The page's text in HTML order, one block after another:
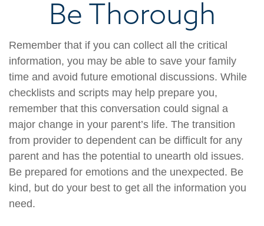
Be Thorough
Remember that if you can collect all the critical
information, you may be able to save your family
time and avoid future emotional discussions. While
checklists and scripts may help prepare you,
remember that this conversation could signal a
major change in your parent’s life. The transition
from provider to dependent can be difficult for any
parent and has the potential to unearth old issues.
Be prepared for emotions and the unexpected. Be
kind, but do your best to get all the information you
need.